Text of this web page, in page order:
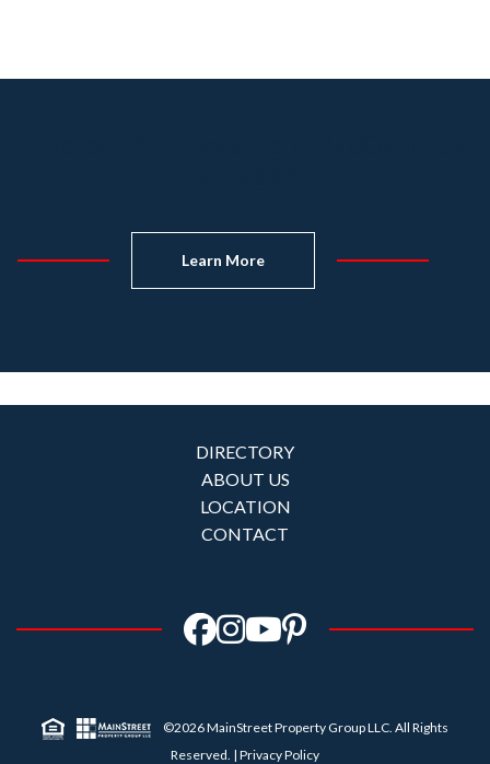
Learn More
DIRECTORY
ABOUT US
LOCATION
CONTACT
©2026 MainStreet Property Group LLC. All Rights
Reserved. | Privacy Policy